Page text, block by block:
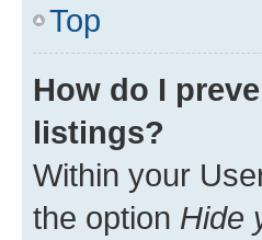
Top
How do I
listings?
Within your
the option Hide